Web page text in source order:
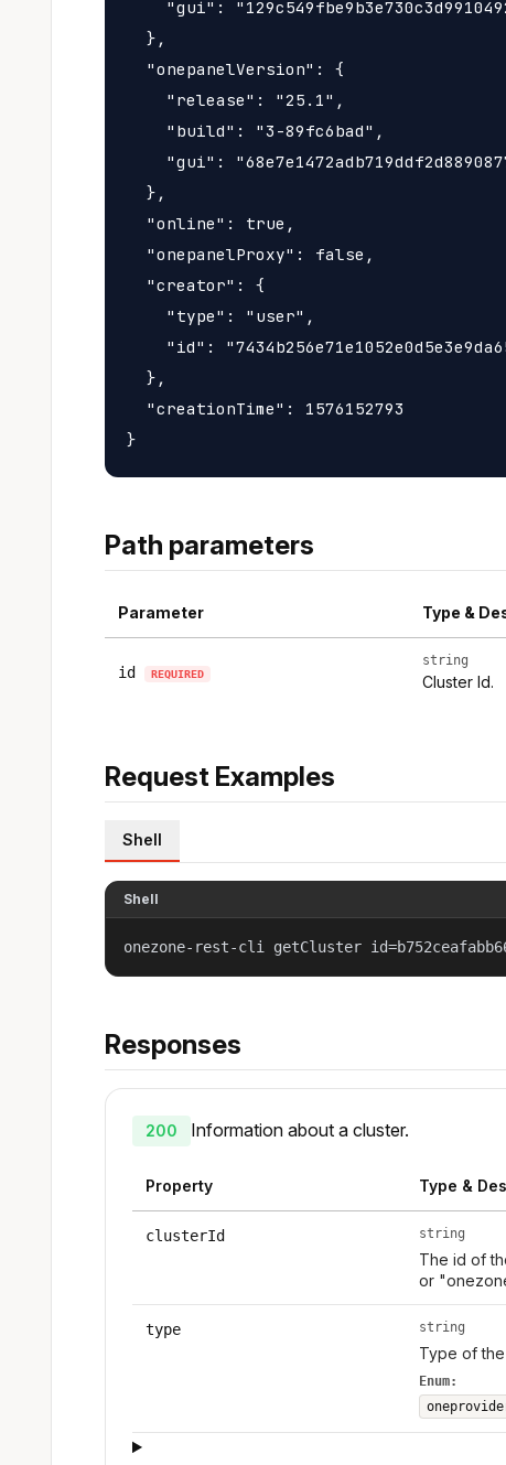
"gui":
  },
  "onepanelVersion": {
    "release": "25.1",
    "build": "3-89fc6bad",
"gui":
  },
  "online": true,
  "onepanelProxy": false,
  "creator": {
    "type": "user",
"id":
  },
  "creationTime": 1576152793
Path parameters
Parameter Type &
id REQUIRED
string
Cluster Id.
Request Examples
Shell
Shell
onezone-rest-cli getCluster
Responses
200 Information about a cluster.
Property Type &
clusterId string
The id of
or
type string
Type of
Enum: